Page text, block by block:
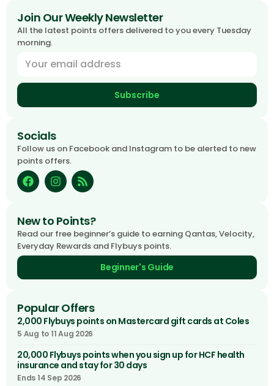
Join Our Weekly Newsletter
All the latest points offers delivered to you every Tuesday
morning.
Subscribe
Socials
Follow us on Facebook and Instagram to be alerted to new
points offers.
New to Points?
Read our free beginner’s guide to earning Qantas, Velocity,
Everyday Rewards and Flybuys points.
Beginner's Guide
Popular Offers
2,000 Flybuys points on Mastercard gift cards at Coles
5 Aug to 11 Aug 2026
20,000 Flybuys points when you sign up for HCF health
insurance and stay for 30 days
Ends 14 Sep 2026